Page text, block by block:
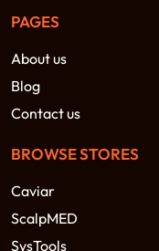
PAGES
About us
Blog
Contact us
BROWSE STORES
Caviar
ScalpMED
SysTools